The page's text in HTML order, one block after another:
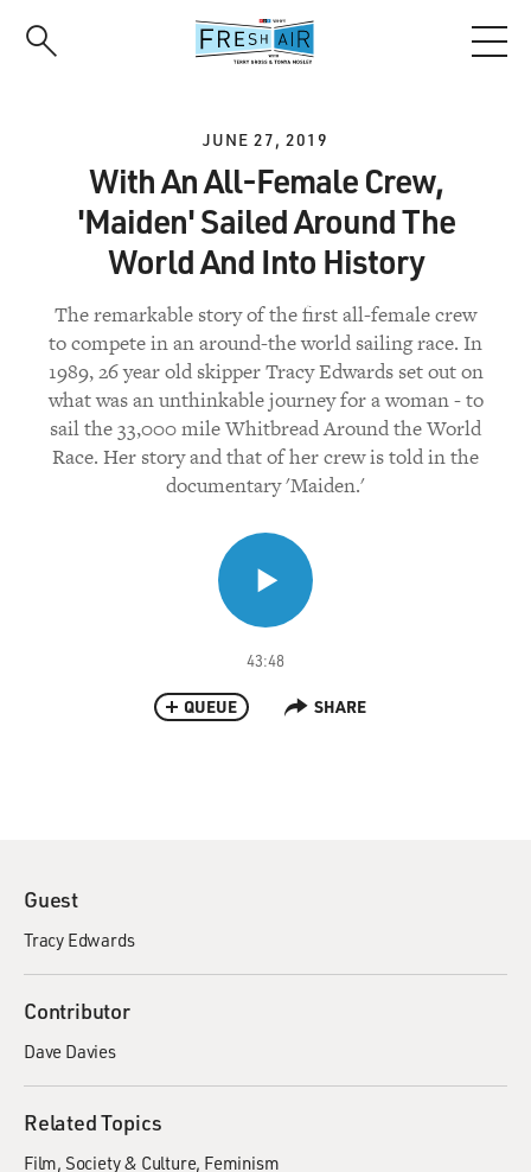
JUNE 27, 2019
With An All-Female Crew,
'Maiden' Sailed Around The
World And Into History
The remarkable story of the first all-female crew
to compete in an around-the world sailing race. In
1989, 26 year old skipper Tracy Edwards set out on
what was an unthinkable journey for a woman - to
sail the 33,000 mile Whitbread Around the World
Race. Her story and that of her crew is told in the
documentary 'Maiden.'
43:48
QUEUE SHARE
Guest
Tracy Edwards
Contributor
Dave Davies
Related Topics
Film Society & Culture Feminism